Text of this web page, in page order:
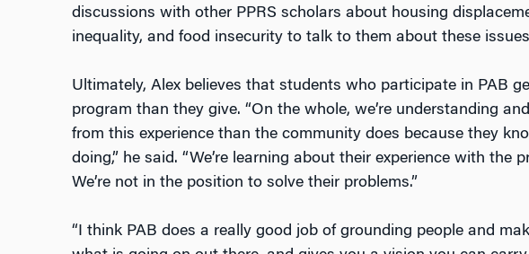
discussions with other PPRS scholars about housing
inequality, and food insecurity to talk to them about these
Ultimately, Alex believes that students who participate in PAB
program than they give. “On the whole, we’re understanding
from this experience than the community does because they
doing,” he said. “We’re learning about their experience with the
We’re not in the position to solve their problems.”
“I think PAB does a really good job of grounding people and